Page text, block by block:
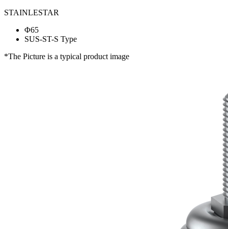
STAINLESTAR
Φ65
SUS-ST-S Type
*The Picture is a typical product image